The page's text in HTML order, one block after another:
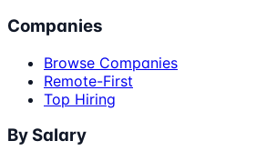
Companies
Browse Companies
Remote-First
Top Hiring
By Salary